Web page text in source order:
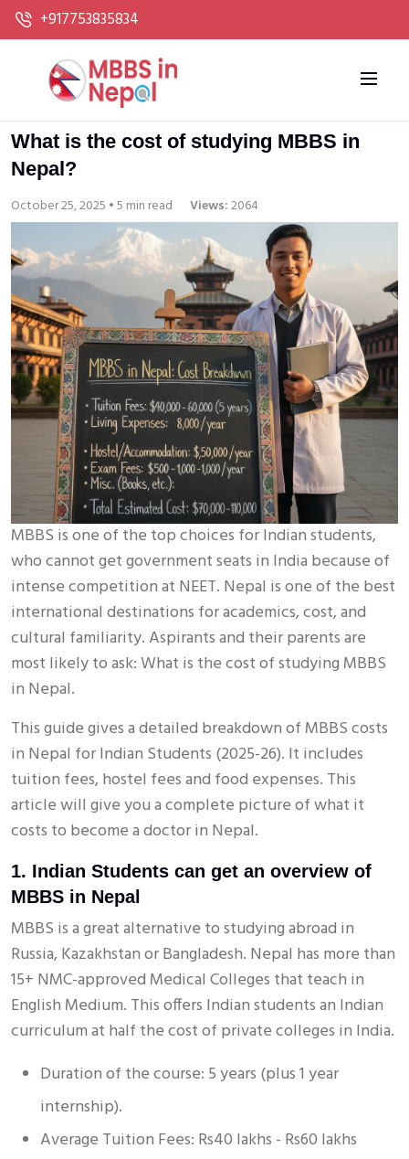
+917753835834
What is the cost of studying MBBS in
Nepal?
October 25, 2025 • 5 min read Views:2064
MBBS is one of the top choices for Indian students,
who cannot get government seats in India because of
intense competition at NEET. Nepal is one of the best
international destinations for academics, cost, and
cultural familiarity. Aspirants and their parents are
most likely to ask: What is the cost of studying MBBS
in Nepal.
This guide gives a detailed breakdown of MBBS costs
in Nepal for Indian Students (2025-26). It includes
tuition fees, hostel fees and food expenses. This
article will give you a complete picture of what it
costs to become a doctor in Nepal.
1. Indian Students can get an overview of
MBBS in Nepal
MBBS is a great alternative to studying abroad in
Russia, Kazakhstan or Bangladesh. Nepal has more than
15+ NMC-approved Medical Colleges that teach in
English Medium. This offers Indian students an Indian
curriculum at half the cost of private colleges in India.
Duration of the course: 5 years (plus 1 year
internship).
Average Tuition Fees: Rs40 lakhs - Rs60 lakhs